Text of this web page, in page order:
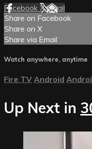
Facebook XEmail
Share on Facebook
Share on X
Share via Email
Watch anywhere, anytime
Fire TV Android
Up Next in